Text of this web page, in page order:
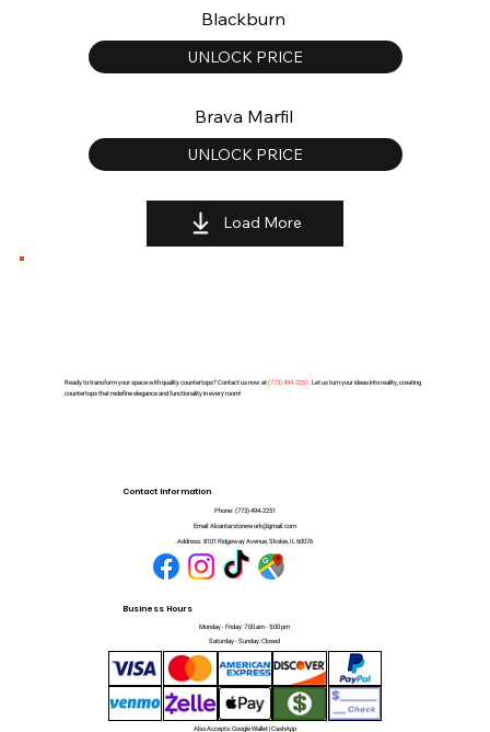
Blackburn
UNLOCK PRICE
Brava Marfil
UNLOCK PRICE
Load More
Ready to transform your space with quality countertops? Contact us now at(773) 494-2251. Let us turn your ideas into reality, creating
countertops that redefine elegance and functionality in every room!
Contact Information
Phone: (773) 494-2251
Email: Alcantarstonework@gmail.com
Address: 8101 Ridgeway Avenue, Skokie, IL 60076
Business Hours
Monday - Friday: 7:00 am - 5:00 pm
Saturday - Sunday: Closed
Also Accepts: Google Wallet | CashApp